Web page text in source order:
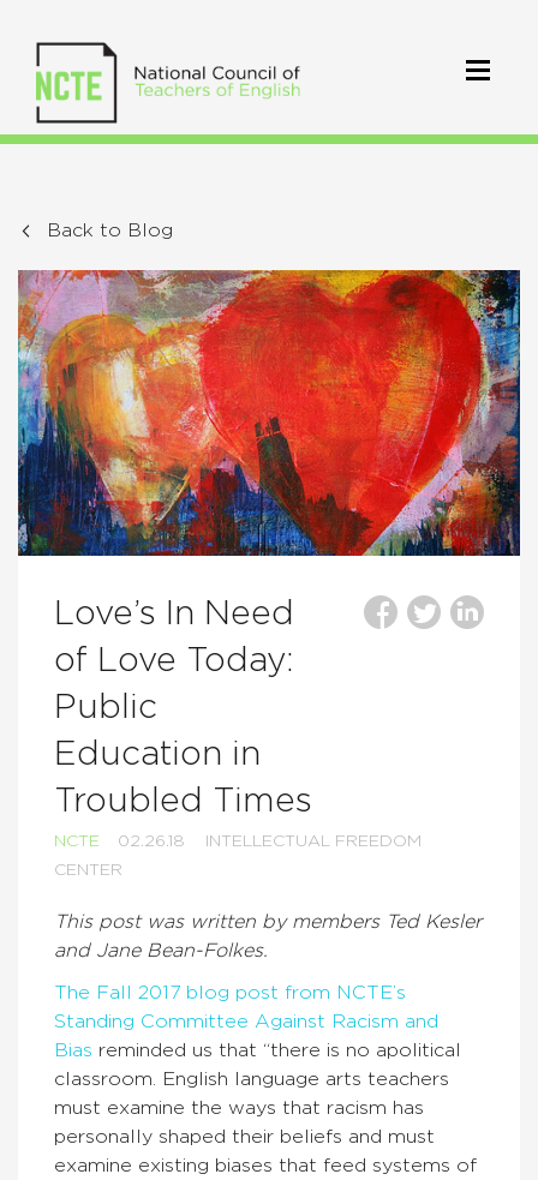
Back to Blog
Love’s In Need
of Love Today:
Public
Education in
Troubled Times
NCTE 02.26.18
INTELLECTUAL FREEDOM
CENTER
This post was written by members Ted Kesler
and Jane Bean-Folkes.
The Fall 2017 blog post from NCTE’s
Standing Committee Against Racism and
Bias reminded us that “there is no apolitical
classroom. English language arts teachers
must examine the ways that racism has
personally shaped their beliefs and must
examine existing biases that feed systems of